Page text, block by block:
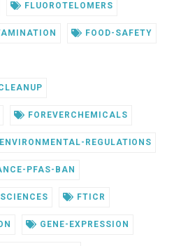
FLUOROTELOMERS
FOOD-SAFETY
FOREVERCHEMICALS
REGULATIONS
PFAS-BAN
FTICR
GENE-EXPRESSION